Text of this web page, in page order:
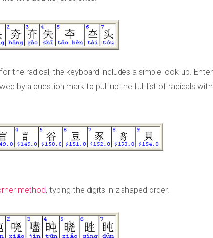
the radical, the keyboard includes a simple look-up. Enter
by a question mark to pull up the full list of radicals with
method, typing the digits in z shaped order.